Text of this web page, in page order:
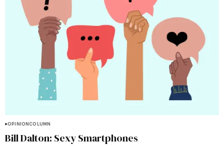
OPINIONCOLUMN
Bill Dalton: Sexy Smartphones